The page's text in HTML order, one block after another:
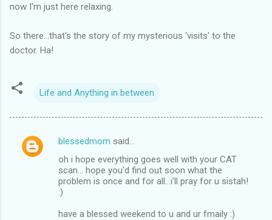
now I'm just here relaxing.
So there...that's the story of my mysterious 'visits' to the
doctor. Ha!
Life and Anything in between
C
blessedmom said…
oh i hope everything goes well with your CAT
scan... hope you'd find out soon what the
problem is once and for all...i'll pray for u sistah!
:)
have a blessed weekend to u and ur fmaily :)